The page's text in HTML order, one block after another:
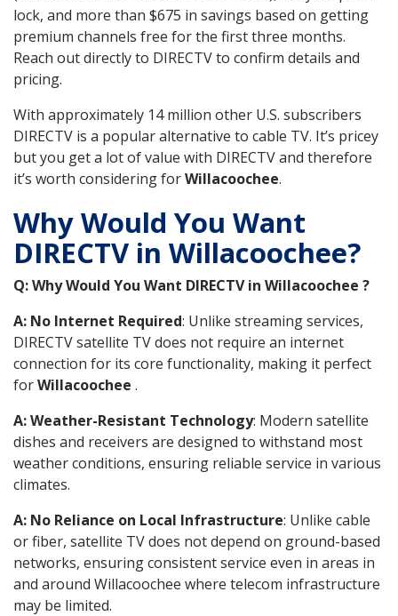
lock, and more than $675 in savings based on getting
premium channels free for the first three months.
Reach out directly to DIRECTV to confirm details and
pricing.
With approximately 14 million other U.S. subscribers
DIRECTV is a popular alternative to cable TV. It’s pricey
but you get a lot of value with DIRECTV and therefore
it’s worth considering forWillacoochee.
Why Would You Want
DIRECTV in Willacoochee?
Q: Why Would You Want DIRECTV in Willacoochee ?
A: No Internet Required: Unlike streaming services,
DIRECTV satellite TV does not require an internet
connection for its core functionality, making it perfect
forWillacoochee .
A: Weather-Resistant Technology: Modern satellite
dishes and receivers are designed to withstand most
weather conditions, ensuring reliable service in various
climates.
A: No Reliance on Local Infrastructure: Unlike cable
or fiber, satellite TV does not depend on ground-based
networks, ensuring consistent service even in areas in
and around Willacoochee where telecom infrastructure
may be limited.